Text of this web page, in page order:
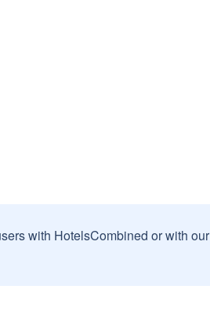
with HotelsCombined or with our